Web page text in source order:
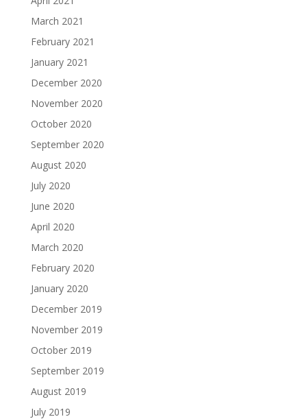
March 2021
February 2021
January 2021
December 2020
November 2020
October 2020
September 2020
August 2020
July 2020
June 2020
April 2020
March 2020
February 2020
January 2020
December 2019
November 2019
October 2019
September 2019
August 2019
July 2019